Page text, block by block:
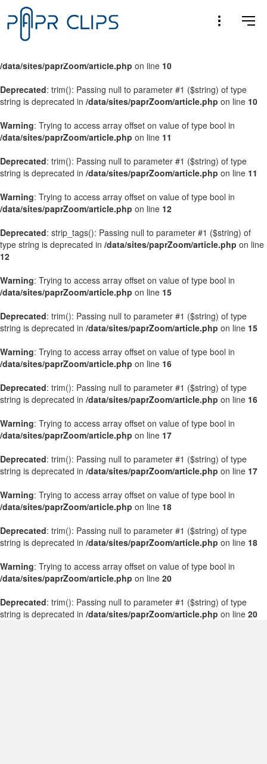
Warning : Trying to access array offset on value of type bool in
/data/sites/paprZoom/article.php
/data/sites/paprZoom/article.php on line 10
Deprecated: trim(): Passing null to parameter #1 ($string) of type
string is deprecated in /data/sites/paprZoom/article.php on line 10
Warning: Trying to access array offset on value of type bool in
/data/sites/paprZoom/article.php on line 11
Deprecated: trim(): Passing null to parameter #1 ($string) of type
string is deprecated in /data/sites/paprZoom/article.php on line 11
Warning: Trying to access array offset on value of type bool in
/data/sites/paprZoom/article.php on line 12
Deprecated: strip_tags(): Passing null to parameter #1 ($string) of
type string is deprecated in /data/sites/paprZoom/article.php on line
12
Warning: Trying to access array offset on value of type bool in
/data/sites/paprZoom/article.php on line 15
Deprecated: trim(): Passing null to parameter #1 ($string) of type
string is deprecated in /data/sites/paprZoom/article.php on line 15
Warning: Trying to access array offset on value of type bool in
/data/sites/paprZoom/article.php on line 16
Deprecated: trim(): Passing null to parameter #1 ($string) of type
string is deprecated in /data/sites/paprZoom/article.php on line 16
Warning: Trying to access array offset on value of type bool in
/data/sites/paprZoom/article.php on line 17
Deprecated: trim(): Passing null to parameter #1 ($string) of type
string is deprecated in /data/sites/paprZoom/article.php on line 17
Warning: Trying to access array offset on value of type bool in
/data/sites/paprZoom/article.php on line 18
Deprecated: trim(): Passing null to parameter #1 ($string) of type
string is deprecated in /data/sites/paprZoom/article.php on line 18
Warning: Trying to access array offset on value of type bool in
/data/sites/paprZoom/article.php on line 20
Deprecated: trim(): Passing null to parameter #1 ($string) of type
string is deprecated in /data/sites/paprZoom/article.php on line 20